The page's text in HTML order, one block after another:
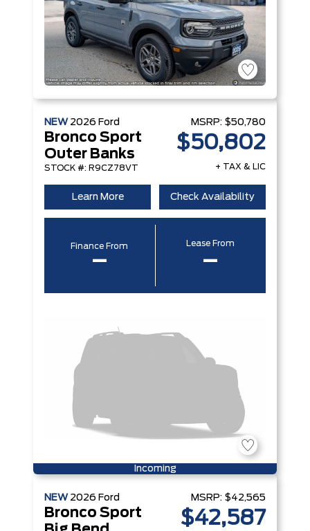
NEW 2026 Ford
Bronco Sport
Outer Banks
STOCK #: R9CZ78VT
MSRP: $50,780
$50,802
+ TAX & LIC
Learn More Check Availability
Finance From
–
Lease From
–
Incoming
NEW 2026 Ford
Bronco Sport
MSRP: $42,565
$42,587